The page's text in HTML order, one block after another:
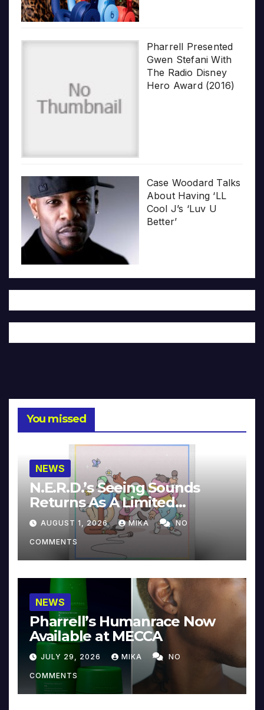
Pharrell Presented
Gwen Stefani With
The Radio Disney
Hero Award (2016)
Case Woodard Talks
About Having ‘LL
Cool J’s ‘Luv U
Better’
You missed
NEWS
N.E.R.D.’s Seeing Sounds
Returns As A Limited
Collector’s Edition
AUGUST 1, 2026 MIKA NO
COMMENTS
NEWS
Pharrell’s Humanrace Now
Available at MECCA
JULY 29, 2026 MIKA NO
COMMENTS